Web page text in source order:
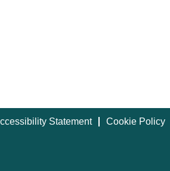
Statement Cookie Policy